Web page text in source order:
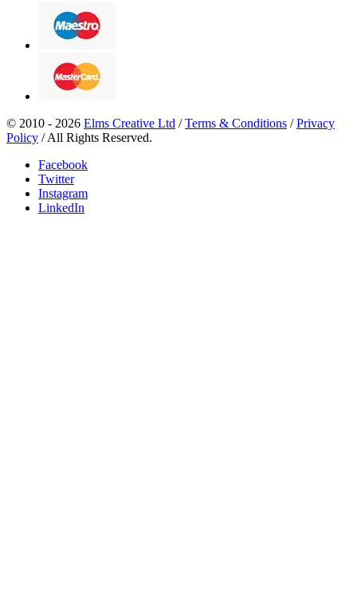
© 2010 - 2026 Elms Creative Ltd /Terms & Conditions /Privacy
Policy / All Rights Reserved.
Facebook
Twitter
Instagram
LinkedIn